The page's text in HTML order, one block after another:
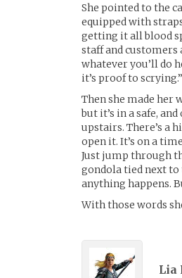
She pointed to the
equipped with
getting it all blood
staff and customers
whatever you’ll do
it’s proof to scrying.”
Then she made her
but it’s in a safe,
upstairs. There’s a
open it. It’s on a
Just jump through
gondola tied next to
anything happens.
With those words
Lia